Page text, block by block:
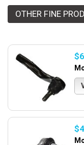
OTHER FINE